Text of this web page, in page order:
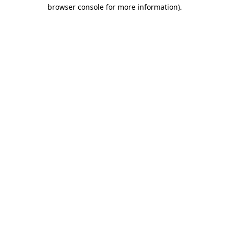
browser console for more information).